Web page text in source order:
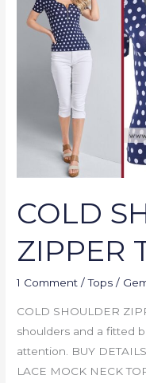
COLD
ZIPPER
1 Comment /Tops /
COLD SHOULDER
shoulders and a fitted
attention. BUY
LACE MOCK NECK
ZIPPER
TOP